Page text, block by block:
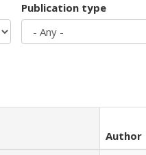
Publication type
Author